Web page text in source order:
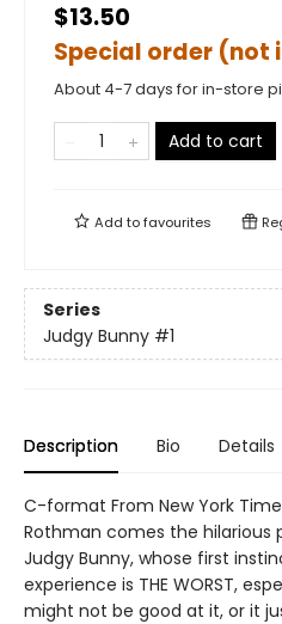
$13.50
Special order (not
About 4-7 days for in-store
Add to cart
Add tofavourites
Series
Judgy Bunny #1
Description Bio Details
C-format From New York
Rothman comes the
Judgy Bunny, whose first
experience is THE WORST,
might not be good at it, or it